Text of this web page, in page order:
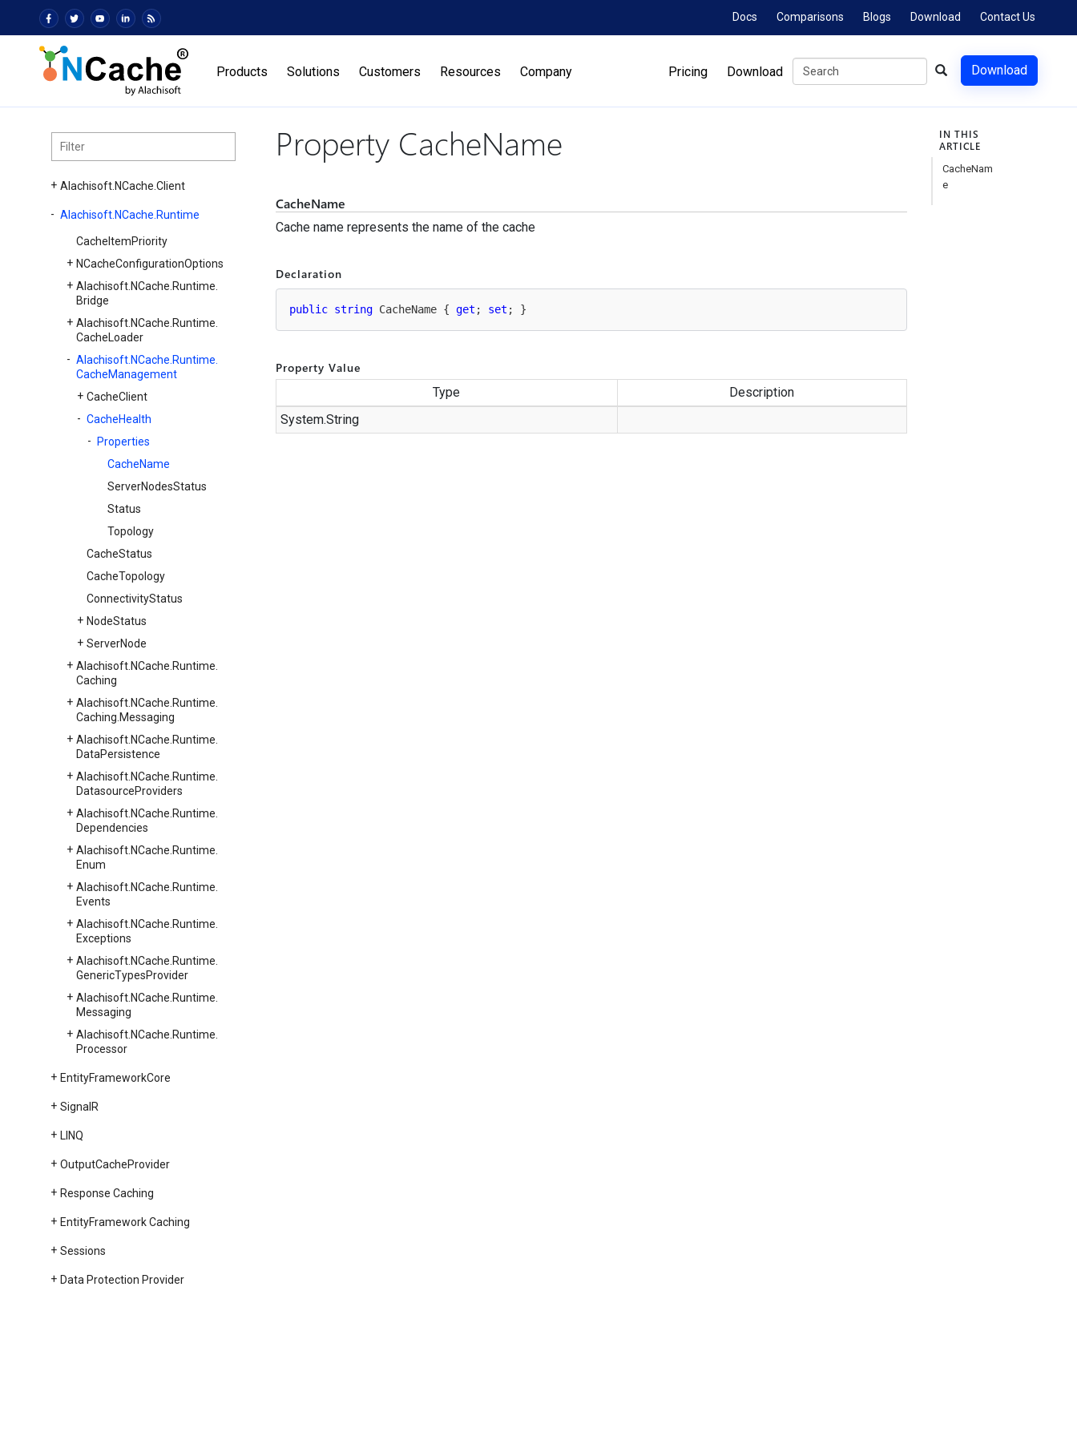
Docs Comparisons Blogs Download Contact Us
Products Solutions Customers Resources Company Pricing Download Download
Alachisoft. NCache. Client
Alachisoft. NCache. Runtime
Cache ItemPriority
NCacheConfigurationOptions
Alachisoft. NCache. Runtime.
Bridge
Alachisoft. NCache. Runtime.
CacheLoader
Alachisoft. NCache. Runtime.
CacheManagement
CacheClient
CacheHealth
Properties
CacheName
ServerNodesStatus
Status
Topology
CacheStatus
CacheTopology
ConnectivityStatus
NodeStatus
ServerNode
Alachisoft. NCache. Runtime.
Caching
Alachisoft. NCache. Runtime.
Caching. Messaging
Alachisoft. NCache. Runtime.
DataPersistence
Alachisoft. NCache. Runtime.
DatasourceProviders
Alachisoft. NCache. Runtime.
Dependencies
Alachisoft. NCache. Runtime.
Enum
Alachisoft. NCache. Runtime.
Events
Alachisoft. NCache. Runtime.
Exceptions
Alachisoft. NCache. Runtime.
GenericTypesProvider
Alachisoft. NCache. Runtime.
Messaging
Alachisoft. NCache. Runtime.
Processor
EntityFrameworkCore
Signal R
LINQ
OutputCacheProvider
Response Caching
EntityFramework Caching
Sessions
Data Protection Provider
Property CacheName
CacheName
Cache name represents the name of the cache
Declaration
public string CacheName { get ; set ; }
Property Value
Type
Description
System.String
IN THIS
ARTICLE
CacheNam
e